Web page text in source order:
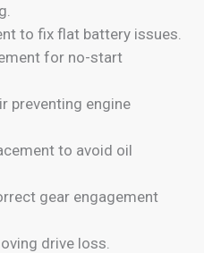
to fix flat battery issues.
for no-start
preventing engine
to avoid oil
gear engagement
drive loss.